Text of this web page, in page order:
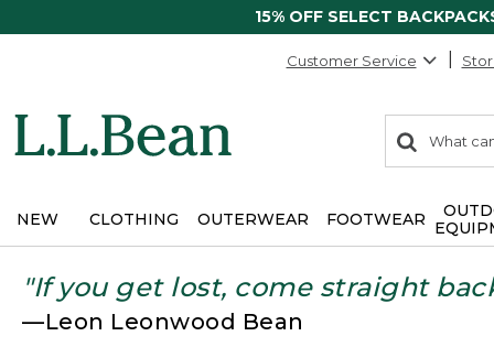
15% OFF SELECT
Customer Service
search
items
Search:
NEW CLOTHING OUTERWEAR FOOTWEAR
"If you get lost, come straight
—Leon Leonwood Bean